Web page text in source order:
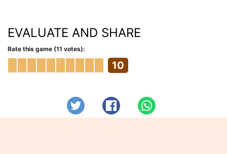
EVALUATE AND SHARE
Rate this game (11 votes):
10